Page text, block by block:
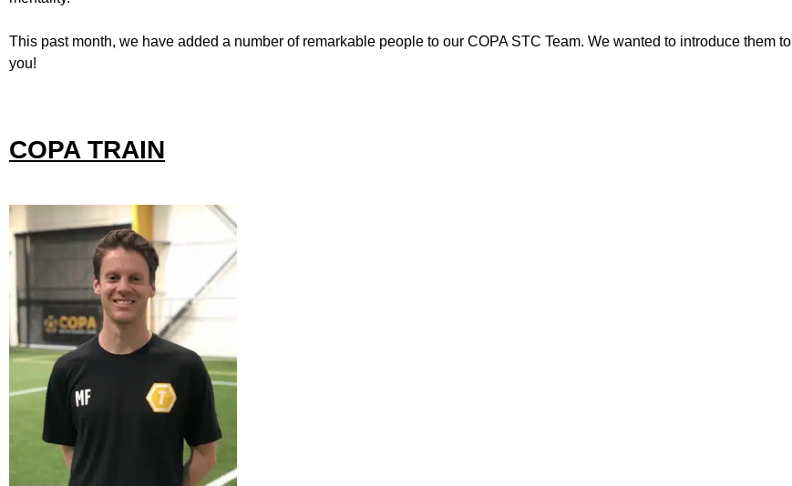
This past month, we have added a number of remarkable people to our COPA STC Team. We wanted to introduce them to
you!
COPA TRAIN